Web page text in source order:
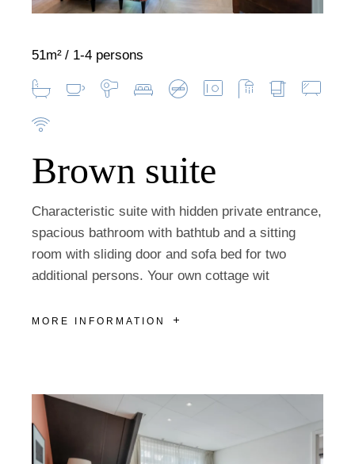
Brown suite
Characteristic suite with hidden private entrance,
spacious bathroom with bathtub and a sitting
room with sliding door and sofa bed for two
additional persons. Your own cottage wit
MORE INFORMATION
51m² 1-4 persons